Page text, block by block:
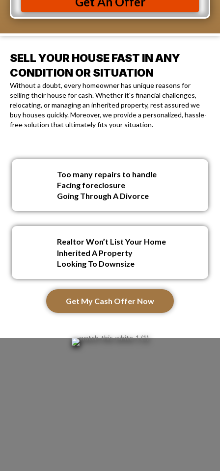
SELL YOUR HOUSE FAST IN ANY
CONDITION OR SITUATION
Without a doubt, every homeowner has unique reasons for
selling their house for cash. Whether it's financial challenges,
relocating, or managing an inherited property, rest assured we
buy houses quickly. Moreover, we provide a personalized, hassle-
free solution that ultimately fits your situation.
Too many repairs to handle
Facing foreclosure
Going Through A Divorce
Realtor Won’t List Your Home
Inherited A Property
Looking To Downsize
Get My Cash Offer Now